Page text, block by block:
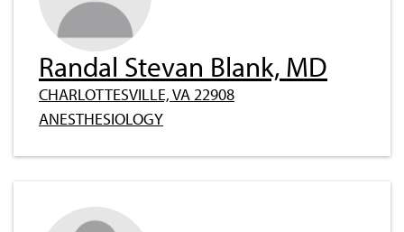
Randal Stevan Blank, MD
CHARLOTTESVILLE, VA 22908
ANESTHESIOLOGY